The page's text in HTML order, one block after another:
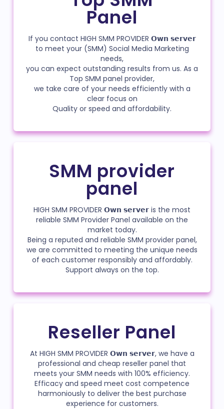
Panel
If you contact HIGH SMM PROVIDER 𝗢𝘄𝗻 𝘀𝗲𝗿𝘃𝗲𝗿
to meet your (SMM) Social Media Marketing
needs,
you can expect outstanding results from us. As a
Top SMM panel provider,
we take care of your needs efficiently with a
clear focus on
Quality or speed and affordability.
SMM provider
panel
HIGH SMM PROVIDER 𝗢𝘄𝗻 𝘀𝗲𝗿𝘃𝗲𝗿 is the most
reliable SMM Provider Panel available on the
market today.
Being a reputed and reliable SMM provider panel,
we are committed to meeting the unique needs
of each customer responsibly and affordably.
Support always on the top.
Reseller Panel
At HIGH SMM PROVIDER 𝗢𝘄𝗻 𝘀𝗲𝗿𝘃𝗲𝗿, we have a
professional and cheap reseller panel that
meets your SMM needs with 100% efficiency.
Efficacy and speed meet cost competence
harmoniously to deliver the best purchase
experience for customers.